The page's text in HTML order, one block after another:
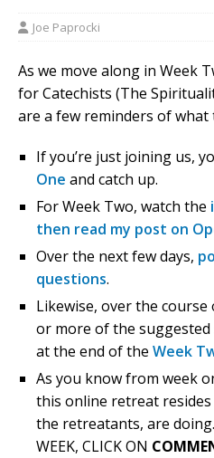
Joe Paprocki
As we move along in Week
for Catechists (The
are a few reminders of what
If you’re just joining us,
One and catch up.
For Week Two, watch the
then read my post on
Over the next few days,
questions.
Likewise, over the
or more of the
at the end of the Week
As you know from week
this online retreat
the retreatants, are
WEEK, CLICK ON